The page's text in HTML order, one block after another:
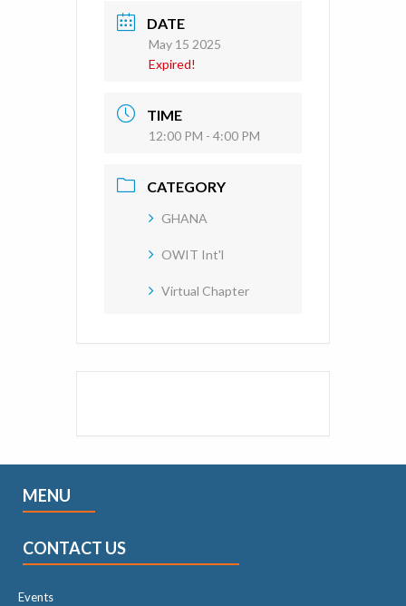
DATE
May 15 2025
Expired!
TIME
12:00 PM - 4:00 PM
CATEGORY
GHANA
OWIT Int'l
Virtual Chapter
MENU
CONTACT US
Events